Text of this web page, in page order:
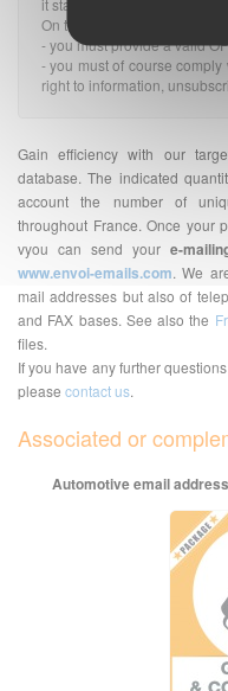
it stands.
On the other hand:
- you must provide a valid
- you must of course
right to information,
Gain efficiency with our
database. The indicated
account the number of
throughout France. Once your
vyou can send youre-
www.envoi-emails.com. We
mail addresses but also of
and FAX bases. See also the
files.
If you have any further
please contact us.
Associated or
Automotive email